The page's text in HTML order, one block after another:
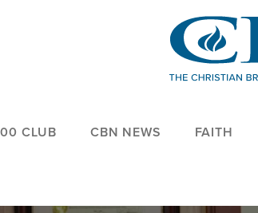
CLUB CBN NEWS FAITH